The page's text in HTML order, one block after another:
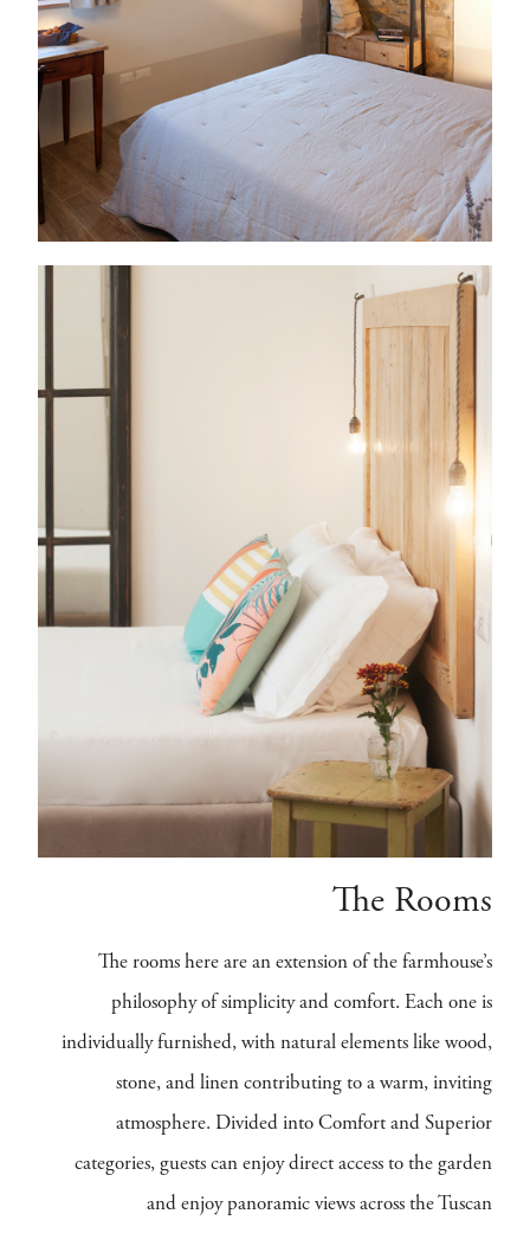
The Rooms
The rooms here are an extension of the farmhouse’s
philosophy of simplicity and comfort. Each one is
individually furnished, with natural elements like wood,
stone, and linen contributing to a warm, inviting
atmosphere. Divided into Comfort and Superior
categories, guests can enjoy direct access to the garden
and enjoy panoramic views across the Tuscan